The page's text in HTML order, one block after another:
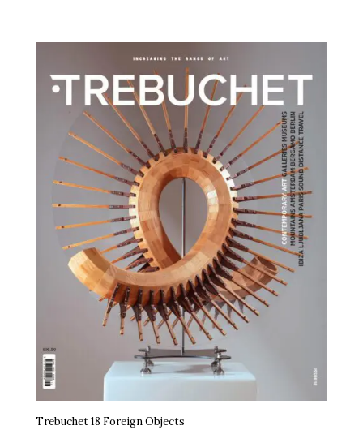
Trebuchet 18 Foreign Objects